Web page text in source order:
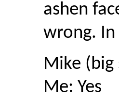
ashen
wrong.
Mike
Me: Yes